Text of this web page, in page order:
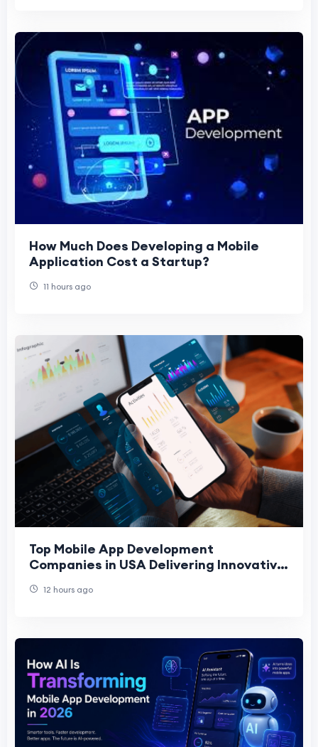
How Much Does Developing a Mobile
Application Cost a Startup?
11 hours ago
Top Mobile App Development
Companies in USA Delivering Innovative
12 hours ago